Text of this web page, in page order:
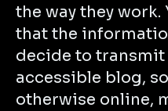
the way they work.
that the
decide to
accessible blog,
otherwise online,